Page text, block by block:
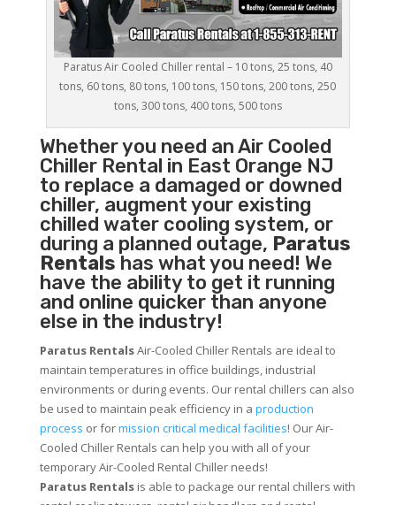
Paratus Air Cooled Chiller rental – 10 tons, 25 tons, 40
tons, 60 tons, 80 tons, 100 tons, 150 tons, 200 tons, 250
tons, 300 tons, 400 tons, 500 tons
Whether you need anAir Cooled
ChillerRental in East Orange NJ
to replace a damaged or downed
chiller, augment your existing
chilled water cooling system, or
during a planned outage, Paratus
Rentals has what you need! We
have the ability to get it running
and online quicker than anyone
else in the industry!
Paratus RentalsAir-Cooled Chiller Rentals are ideal to
maintain temperatures in office buildings, industrial
environments or during events. Our rental chillers can also
be used to maintain peak efficiency in a production
process or formission critical medical facilities! Our Air-
Cooled Chiller Rentals can help you with all of your
temporary Air-Cooled Rental Chiller needs!
Paratus Rentalsis able to package our rental chillers with